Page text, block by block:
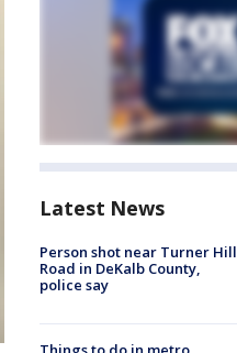
Latest News
Person shot near Turner Hill
Road in DeKalb County,
police say